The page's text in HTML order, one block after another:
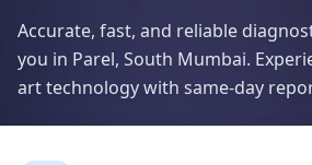
Accurate, fast, and reliable
you in Parel, South Mumbai.
art technology with same-day